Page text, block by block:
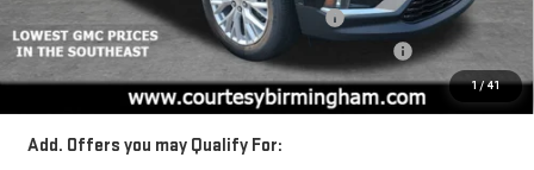
1/41
2026 ACADIA AUGUST SAVINGS SALES EVENT
-$3,000
ACADIA COURTESY TRANSPORTATION VEHICLE SAVINGS
-$1,600
Final Price:
$45,375
Add. Offers you may Qualify For: